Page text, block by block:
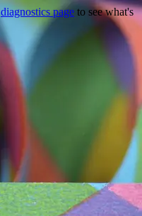
diagnostics page to see what's